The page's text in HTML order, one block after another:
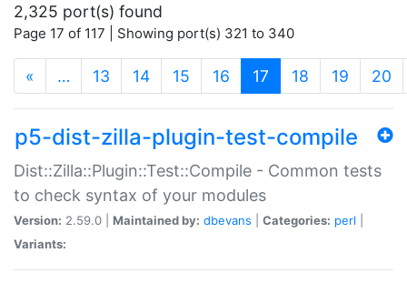
2,325 port(s) found
Page 17 of 117 | Showing port(s) 321 to 340
« … 13 14 15 16 17 (current)
18 19 20
p5-dist-zilla-plugin-test-compile
Dist::Zilla::Plugin::Test::Compile - Common tests
to check syntax of your modules
Version: 2.59.0 | Maintained by: dbevans Categories: perl
Variants: